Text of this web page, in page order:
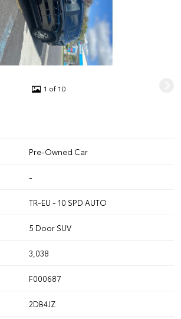
1 of 10
Pre-Owned Car
-
TR-EU - 10 SPD AUTO
5 Door SUV
3,038
F000687
2DB4JZ